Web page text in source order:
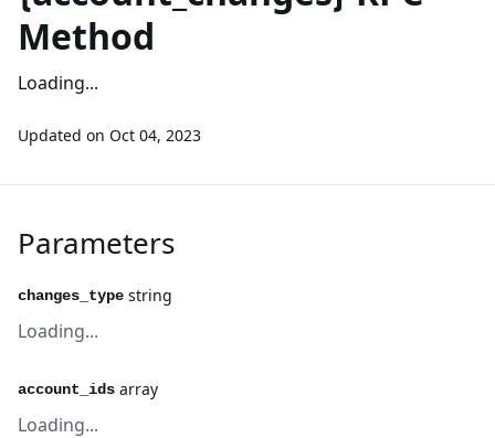
Method
Loading...
Updated on Oct 04, 2023
Parameters
changes_type string
Loading...
account_ids array
Loading...